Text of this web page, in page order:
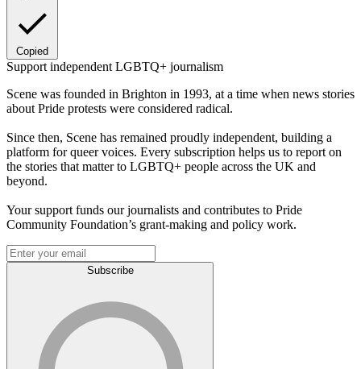
Copied
Support independent LGBTQ+ journalism
Scene was founded in Brighton in 1993, at a time when news stories
about Pride protests were considered radical.
Since then, Scene has remained proudly independent, building a
platform for queer voices. Every subscription helps us to report on
the stories that matter to LGBTQ+ people across the UK and
beyond.
Your support funds our journalists and contributes to Pride
Community Foundation’s grant-making and policy work.
Subscribe